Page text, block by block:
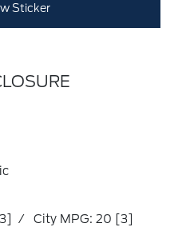
Sticker
/ City MPG: 20 [3]